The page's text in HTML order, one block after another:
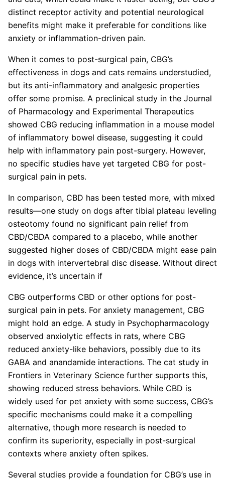
distinct receptor activity and potential neurological
benefits might make it preferable for conditions like
anxiety or inflammation-driven pain.
When it comes to post-surgical pain, CBG’s
effectiveness in dogs and cats remains understudied,
but its anti-inflammatory and analgesic properties
offer some promise. A preclinical study in the Journal
of Pharmacology and Experimental Therapeutics
showed CBG reducing inflammation in a mouse model
of inflammatory bowel disease, suggesting it could
help with inflammatory pain post-surgery. However,
no specific studies have yet targeted CBG for post-
surgical pain in pets.
In comparison, CBD has been tested more, with mixed
results—one study on dogs after tibial plateau leveling
osteotomy found no significant pain relief from
CBD/CBDA compared to a placebo, while another
suggested higher doses of CBD/CBDA might ease pain
in dogs with intervertebral disc disease. Without direct
evidence, it’s uncertain if
CBG outperforms CBD or other options for post-
surgical pain in pets. For anxiety management, CBG
might hold an edge. A study in Psychopharmacology
observed anxiolytic effects in rats, where CBG
reduced anxiety-like behaviors, possibly due to its
GABA and anandamide interactions. The cat study in
Frontiers in Veterinary Science further supports this,
showing reduced stress behaviors. While CBD is
widely used for pet anxiety with some success, CBG’s
specific mechanisms could make it a compelling
alternative, though more research is needed to
confirm its superiority, especially in post-surgical
contexts where anxiety often spikes.
Several studies provide a foundation for CBG’s use in